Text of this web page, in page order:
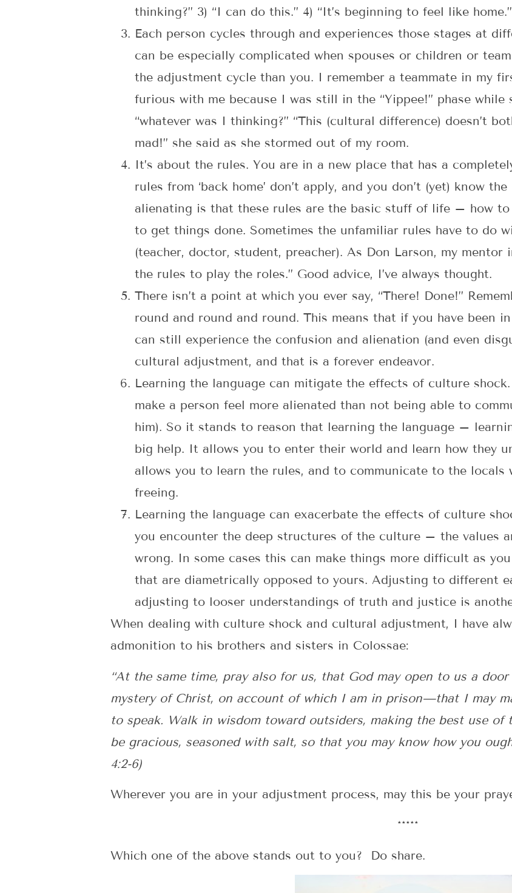
thinking?” 3) “I can do this.” 4) “It’s beginning to feel like home.”
Each person cycles through and experiences those stages at
can be especially complicated when spouses or children or
the adjustment cycle than you. I remember a teammate in my
furious with me because I was still in the “Yippee!” phase while
“whatever was I thinking?” “This (cultural difference) doesn’t
mad!” she said as she stormed out of my room.
It’s about the rules. You are in a new place that has a
rules from ‘back home’ don’t apply, and you don’t (yet) know
alienating is that these rules are the basic stuff of life – how to
to get things done. Sometimes the unfamiliar rules have to do
(teacher, doctor, student, preacher). As Don Larson, my mentor
the rules to play the roles.” Good advice, I’ve always thought.
There isn’t a point at which you ever say, “There! Done!”
round and round and round. This means that if you have been
can still experience the confusion and alienation (and even
cultural adjustment, and that is a forever endeavor.
Learning the language can mitigate the effects of culture
make a person feel more alienated than not being able to
him). So it stands to reason that learning the language –
big help. It allows you to enter their world and learn how they
allows you to learn the rules, and to communicate to the locals
freeing.
Learning the language can exacerbate the effects of culture
you encounter the deep structures of the culture – the values
wrong. In some cases this can make things more difficult as
that are diametrically opposed to yours. Adjusting to different
adjusting to looser understandings of truth and justice is
When dealing with culture shock and cultural adjustment, I have
admonition to his brothers and sisters in Colossae:
“At the same time, pray also for us, that God may open to us a
mystery of Christ, on account of which I am in prison—that I may
to speak. Walk in wisdom toward outsiders, making the best use of
be gracious, seasoned with salt, so that you may know how you
4:2-6)
Wherever you are in your adjustment process, may this be your
*****
Which one of the above stands out to you? Do share.